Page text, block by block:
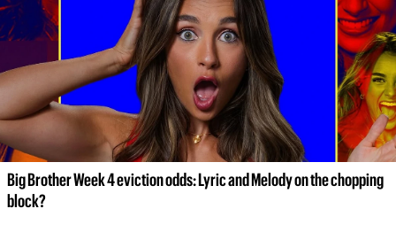
Big Brother Week 4 eviction odds: Lyric and Melody on the chopping
block?